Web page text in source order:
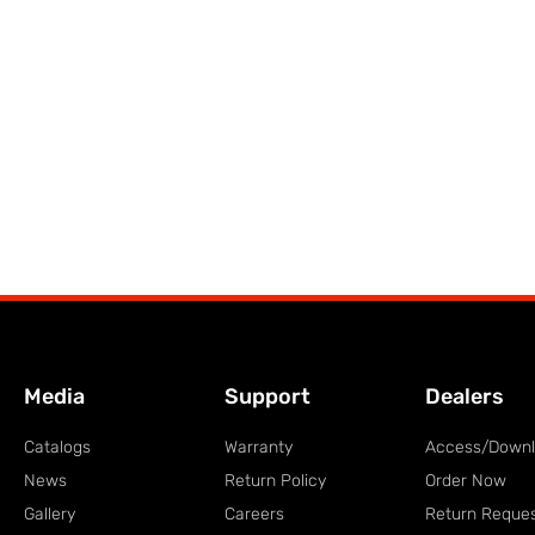
Media
Catalogs
News
Gallery
Support
Warranty
Return Policy
Careers
Dealers
Access/
Order Now
Return